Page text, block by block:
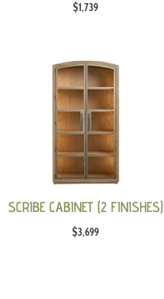
$1,739
SCRIBE CABINET (2 FINISHES)
$3,699